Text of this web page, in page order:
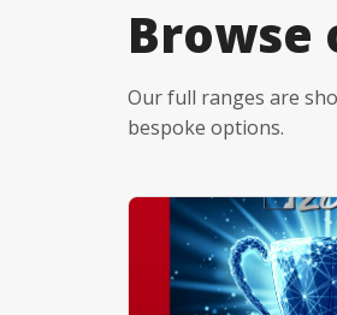
Browse
Our full ranges are
bespoke options.